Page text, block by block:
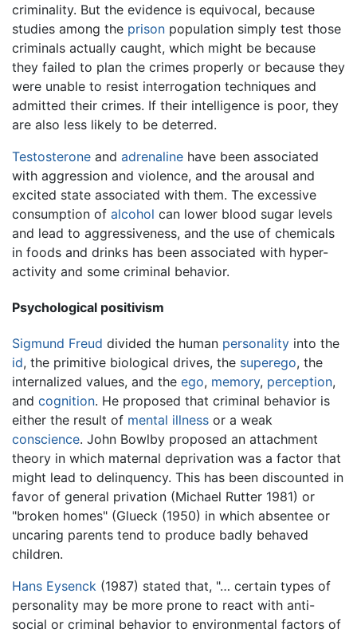
criminality. But the evidence is equivocal, because
studies among the prison population simply test those
criminals actually caught, which might be because
they failed to plan the crimes properly or because they
were unable to resist interrogation techniques and
admitted their crimes. If their intelligence is poor, they
are also less likely to be deterred.
Testosterone and adrenaline have been associated
with aggression and violence, and the arousal and
excited state associated with them. The excessive
consumption of alcohol can lower blood sugar levels
and lead to aggressiveness, and the use of chemicals
in foods and drinks has been associated with hyper-
activity and some criminal behavior.
Psychological positivism
Sigmund Freud divided the human personality into the
id, the primitive biological drives, the superego, the
internalized values, and the ego, memory, perception,
and cognition. He proposed that criminal behavior is
either the result of mental illness or a weak
conscience. John Bowlby proposed an attachment
theory in which maternal deprivation was a factor that
might lead to delinquency. This has been discounted in
favor of general privation (Michael Rutter 1981) or
"broken homes" (Glueck (1950) in which absentee or
uncaring parents tend to produce badly behaved
children.
Hans Eysenck (1987) stated that, "… certain types of
personality may be more prone to react with anti-
social or criminal behavior to environmental factors of